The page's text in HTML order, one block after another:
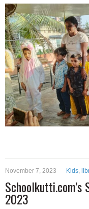
November 7, 2023 Kids,
2023